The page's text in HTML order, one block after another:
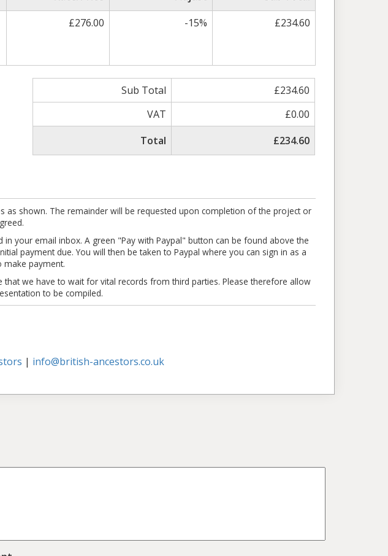
£276.00 -15% £234.60
Sub Total
£234.60
VAT
£0.00
Total
£234.60
shown. The remainder will be requested upon completion of the project or
your email inbox. A green "Pay with Paypal" button can be found above the
payment due. You will then be taken to Paypal where you can sign in as a
make payment.
we have to wait for vital records from third parties. Please therefore allow
to be compiled.
| info@british-ancestors.co.uk